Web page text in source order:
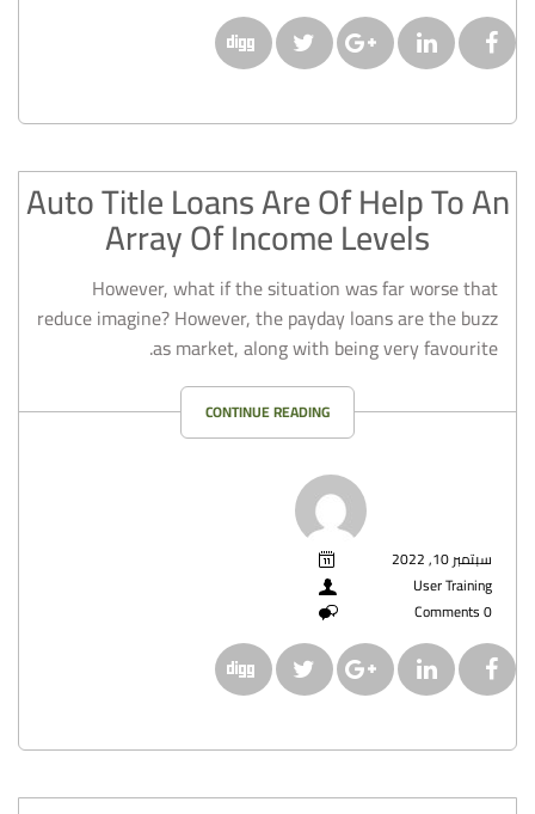
Auto Title Loans Are Of Help To An
Array Of Income Levels
However, what if the situation was far worse that
reduce imagine? However, the payday loans are the buzz
as market, along with being very favourite.
CONTINUE READING
سبتمبر 10, 2022
User Training
0 Comments